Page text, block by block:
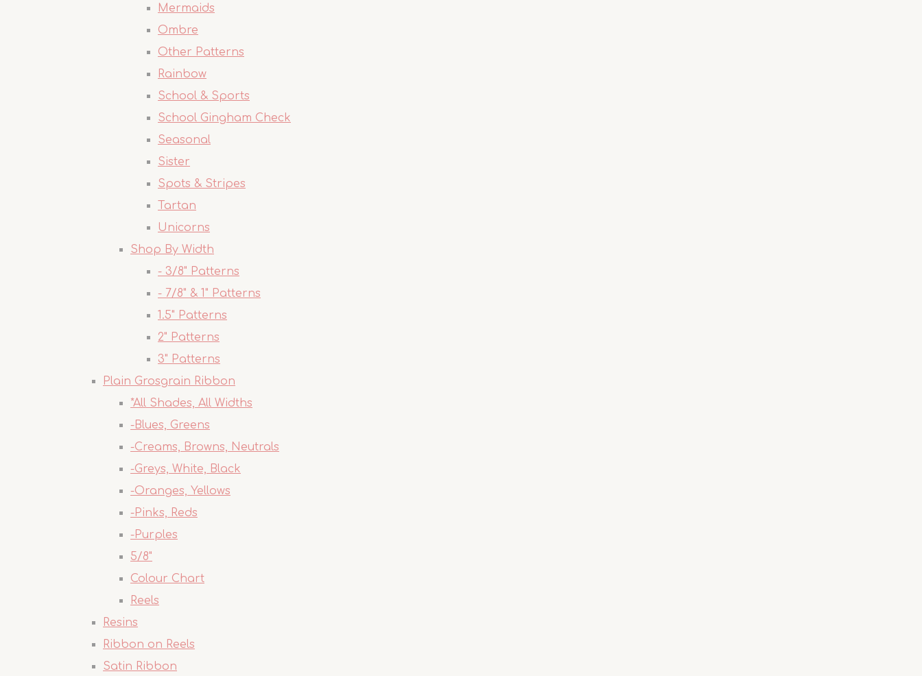
Mermaids
Ombre
Other Patterns
Rainbow
School & Sports
School Gingham Check
Seasonal
Sister
Spots & Stripes
Tartan
Unicorns
Shop By Width
- 3/8" Patterns
- 7/8" & 1" Patterns
1.5" Patterns
2" Patterns
3" Patterns
Plain Grosgrain Ribbon
*All Shades, All Widths
-Blues, Greens
-Creams, Browns, Neutrals
-Greys, White, Black
-Oranges, Yellows
-Pinks, Reds
-Purples
5/8"
Colour Chart
Reels
Resins
Ribbon on Reels
Satin Ribbon